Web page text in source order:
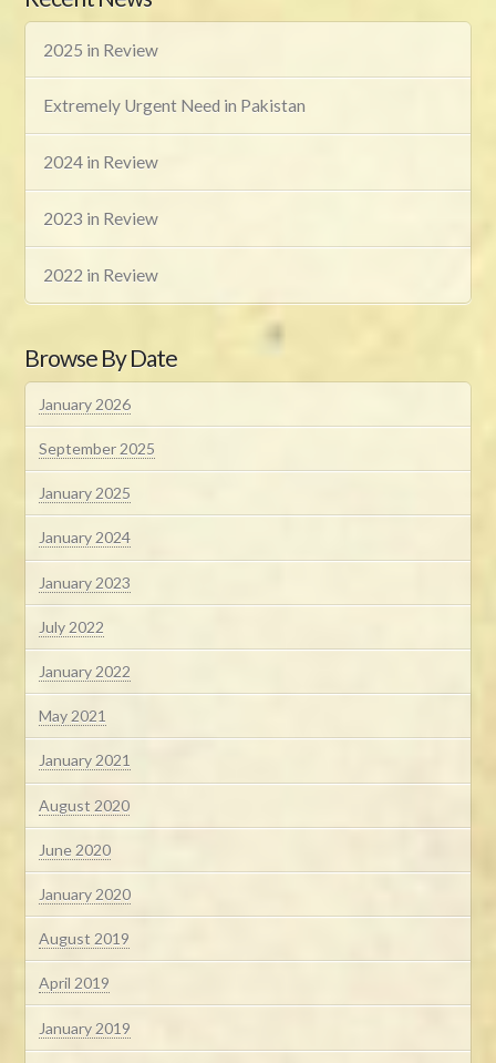
2025 in Review
Extremely Urgent Need in Pakistan
2024 in Review
2023 in Review
2022 in Review
Browse By Date
January 2026
September 2025
January 2025
January 2024
January 2023
July 2022
January 2022
May 2021
January 2021
August 2020
June 2020
January 2020
August 2019
April 2019
January 2019